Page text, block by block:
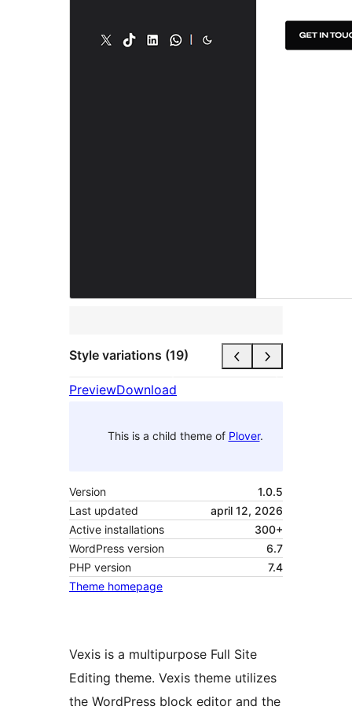
Style variations (19)
PreviewDownload
This is a child theme of Plover.
Version
1.0.5
Last updated
april 12, 2026
Active installations
300+
WordPress version
6.7
PHP version
7.4
Theme homepage
Vexis is a multipurpose Full Site
Editing theme. Vexis theme utilizes
the WordPress block editor and the